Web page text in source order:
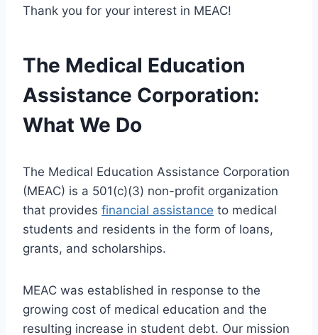
Thank you for your interest in MEAC!
The Medical Education
Assistance Corporation:
What We Do
The Medical Education Assistance Corporation
(MEAC) is a 501(c)(3) non-profit organization
that provides financial assistance to medical
students and residents in the form of loans,
grants, and scholarships.
MEAC was established in response to the
growing cost of medical education and the
resulting increase in student debt. Our mission